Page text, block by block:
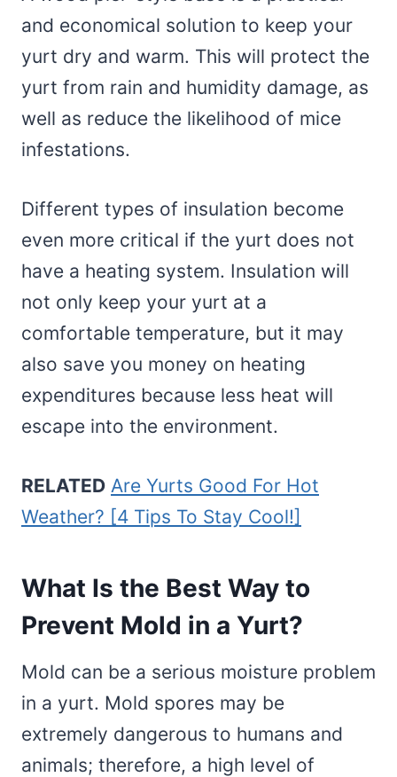
and economical solution to keep your
yurt dry and warm. This will protect the
yurt from rain and humidity damage, as
well as reduce the likelihood of mice
infestations.
Different types of insulation become
even more critical if the yurt does not
have a heating system. Insulation will
not only keep your yurt at a
comfortable temperature, but it may
also save you money on heating
expenditures because less heat will
escape into the environment.
RELATED Are Yurts Good For Hot
Weather? [4 Tips To Stay Cool!]
What Is the Best Way to
Prevent Mold in a Yurt?
Mold can be a serious moisture problem
in a yurt. Mold spores may be
extremely dangerous to humans and
animals; therefore, a high level of